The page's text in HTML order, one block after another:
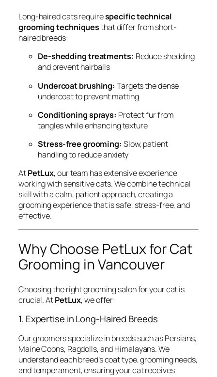
Long-haired cats requirespecific technical
grooming techniquesthat differ from short-
haired breeds:
De-shedding treatments: Reduce shedding
and prevent hairballs
Undercoat brushing: Targets the dense
undercoat to prevent matting
Conditioning sprays: Protect fur from
tangles while enhancing texture
Stress-free grooming: Slow, patient
handling to reduce anxiety
AtPetLux, our team has extensive experience
working with sensitive cats. We combine technical
skill with a calm, patient approach, creating a
grooming experience that is safe, stress-free, and
effective.
Why Choose PetLux for Cat
Grooming in Vancouver
Choosing the right grooming salon for your cat is
crucial. AtPetLux, we offer:
1. Expertise in Long-Haired Breeds
Our groomers specialize in breeds such as Persians,
Maine Coons, Ragdolls, and Himalayans. We
understand each breed’s coat type, grooming needs,
and temperament, ensuring your cat receives